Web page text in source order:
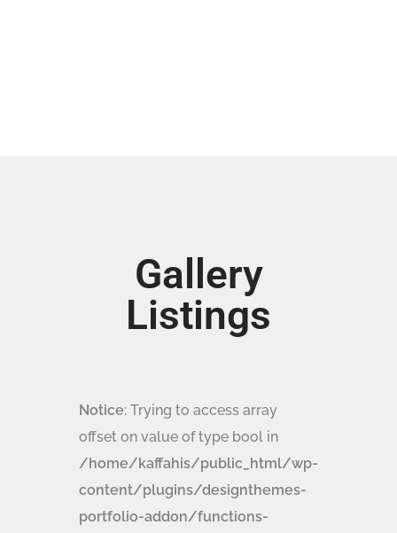
Gallery
Listings
Notice: Trying to access array
offset on value of type bool in
/home/kaffahis/public_html/wp-
content/plugins/designthemes-
portfolio-addon/functions-